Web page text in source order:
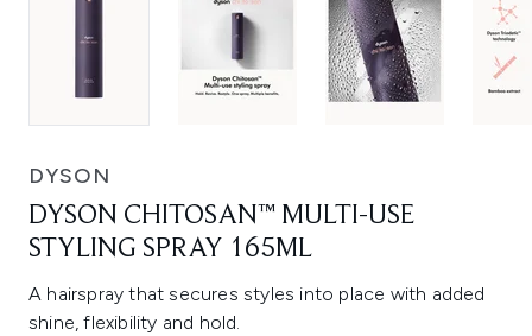
DYSON
DYSON CHITOSAN™ MULTI-USE
STYLING SPRAY 165ML
A hairspray that secures styles into place with added
shine, flexibility and hold.